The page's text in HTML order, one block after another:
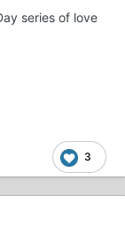
series of love
3